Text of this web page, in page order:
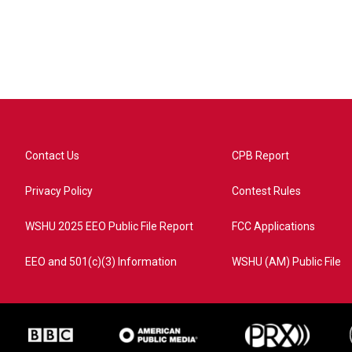
Contact Us
Privacy Policy
WSHU 2025 EEO Public File Report
EEO and 501(c)(3) Information
CPB Report
Contest Rules
FCC Applications
WSHU (AM) Public File